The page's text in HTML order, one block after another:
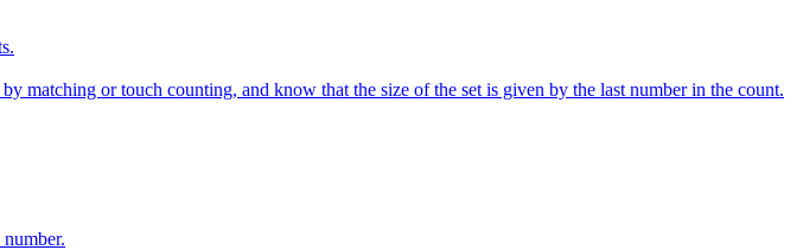
matching or touch counting, and know that the size of the set is given by the last number in the count.